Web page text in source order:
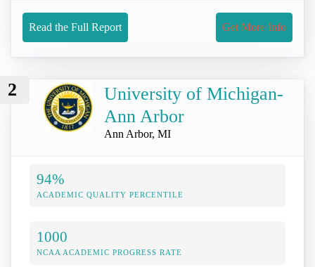
Read the Full Report Get More Info
2
University of Michigan-
Ann Arbor
Ann Arbor, MI
94%
ACADEMIC QUALITY PERCENTILE
1000
NCAA ACADEMIC PROGRESS RATE